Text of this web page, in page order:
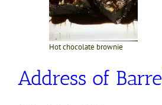
Hot chocolate brownie
Address of